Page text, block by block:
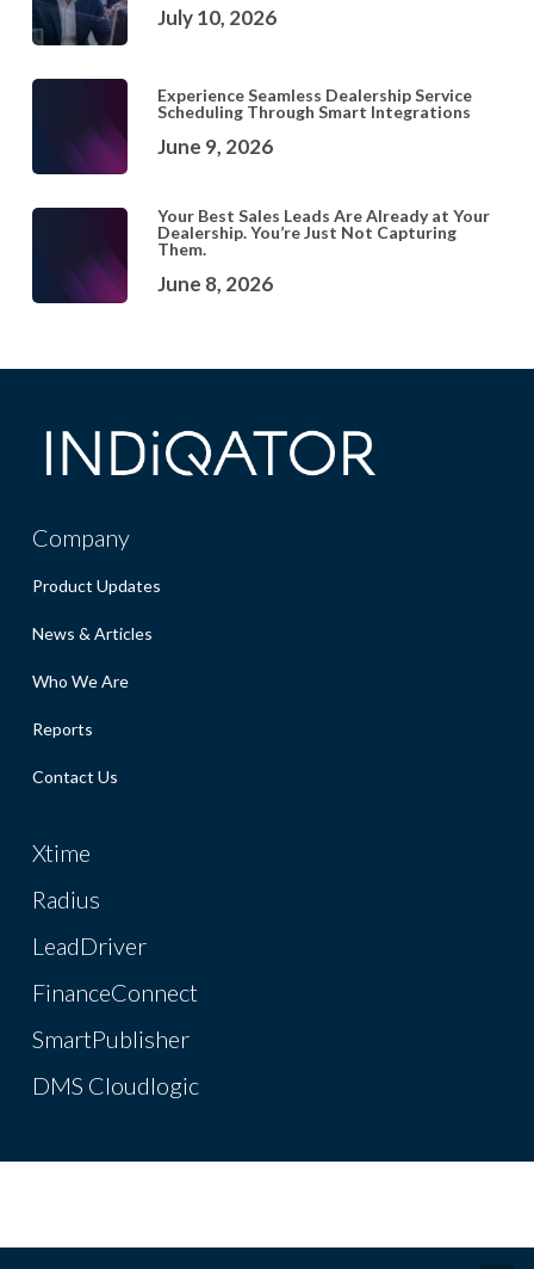
July 10, 2026
Experience Seamless Dealership Service
Scheduling Through Smart Integrations
June 9, 2026
Your Best Sales Leads Are Already at Your
Dealership. You’re Just Not Capturing
Them.
June 8, 2026
Company
Product Updates
News & Articles
Who We Are
Reports
Contact Us
Xtime
Radius
LeadDriver
FinanceConnect
SmartPublisher
DMS Cloudlogic